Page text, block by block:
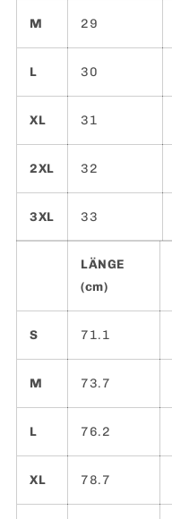
M 29
L 30
XL 31
2XL 32
3XL 33
LÄNGE
(cm)
S 71.1
M 73.7
L 76.2
XL 78.7